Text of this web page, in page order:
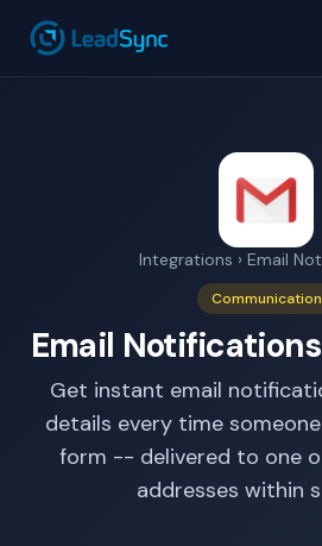
Integrations › Email
Communication
Email
Get instant email
details every time
form -- delivered to one
addresses within